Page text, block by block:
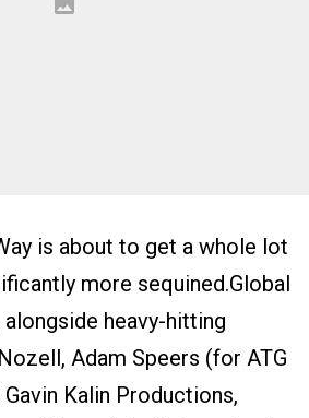
is about to get a whole lot
more sequined.Global
heavy-hitting
Adam Speers (for ATG
Kalin Productions,